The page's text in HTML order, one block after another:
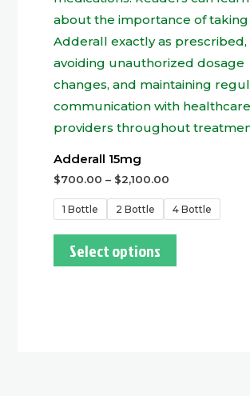
Adderall 15mg
$700.00 – $2,100.00
1 Bottle 2 Bottle 4 Bottle
Select options